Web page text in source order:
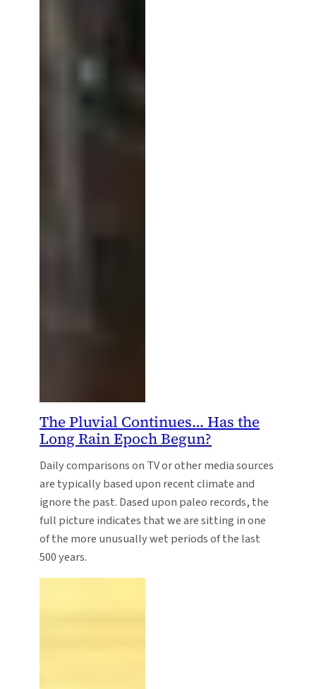
The Pluvial Continues… Has the
Long Rain Epoch Begun?
Daily comparisons on TV or other media sources
are typically based upon recent climate and
ignore the past. Dased upon paleo records, the
full picture indicates that we are sitting in one
of the more unusually wet periods of the last
500 years.